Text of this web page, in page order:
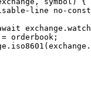
line no-
exchange.
= orderbook;
iso8601 (exchange.